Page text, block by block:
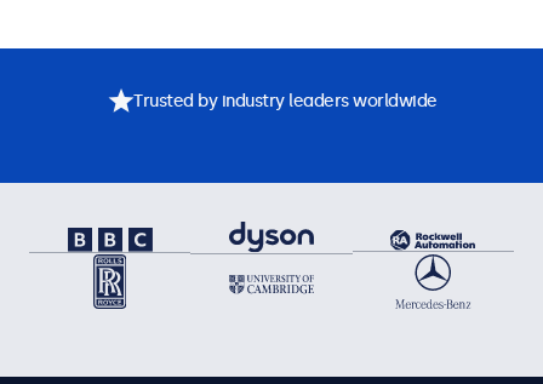
Trusted by industry leaders worldwide